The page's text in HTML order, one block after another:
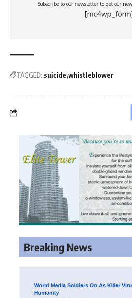
Subscribe to our newsletter to get our
TAGGED: suicide whistleblower
Breaking News
World Media Soldiers On As Killer
Humanity